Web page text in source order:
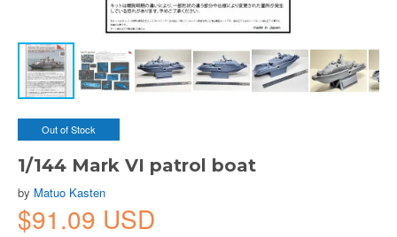
Out of Stock
1/144 Mark VI patrol boat
by Matuo Kasten
$91.09 USD